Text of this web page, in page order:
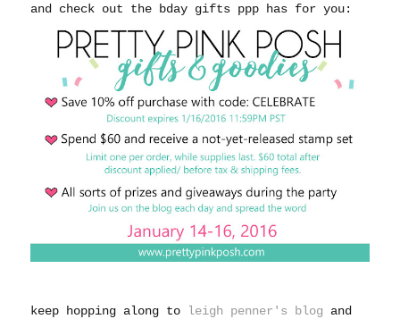
and check out the bday gifts ppp has for you:
keep hopping along to leigh penner's blog and